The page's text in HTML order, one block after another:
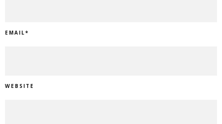
EMAIL*
WEBSITE